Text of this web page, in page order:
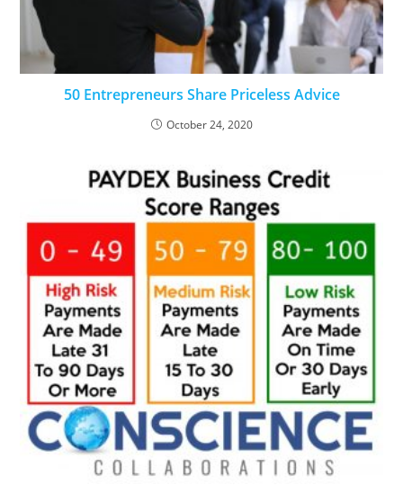
50 Entrepreneurs Share Priceless Advice
October 24, 2020